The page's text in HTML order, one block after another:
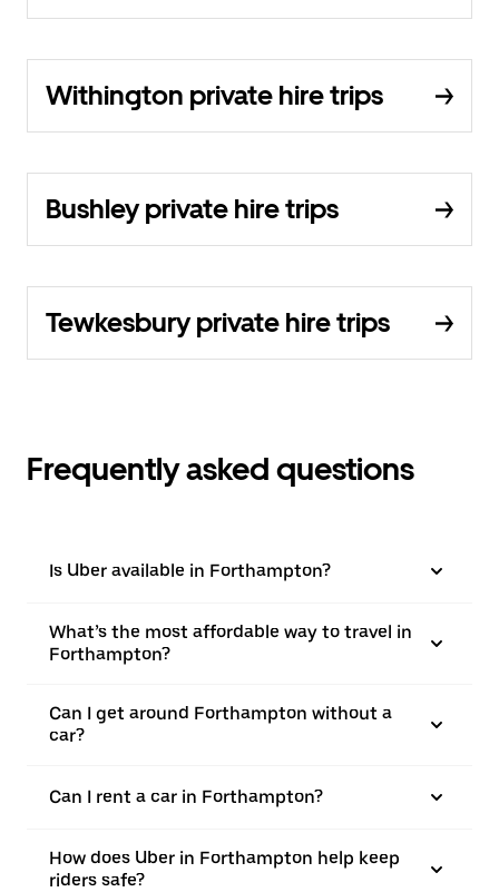
Withington private hire trips
Bushley private hire trips
Tewkesbury private hire trips
Frequently asked questions
Is Uber available in Forthampton?
What’s the most affordable way to travel in
Forthampton?
Can I get around Forthampton without a
car?
Can I rent a car in Forthampton?
How does Uber in Forthampton help keep
riders safe?